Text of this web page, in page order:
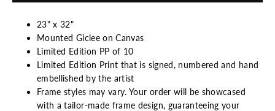
23" x 32"
Mounted Giclee on Canvas
Limited Edition PP of 10
Limited Edition Print that is signed, numbered and hand
embellished by the artist
Frame styles may vary. Your order will be showcased
with a tailor-made frame design, guaranteeing your